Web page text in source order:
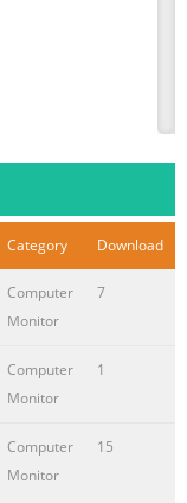
FOR
SPECIFICATION IS
HIGH
Category Download
Computer
Monitor
7
Computer
Monitor
1
Computer
Monitor
15